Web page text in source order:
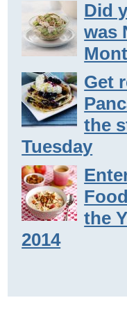
Did
was
Get
the
Tuesday
the
2014